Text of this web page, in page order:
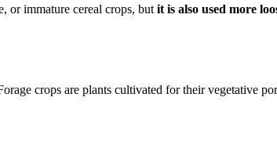
or immature cereal crops, but it is also used more
crops are plants cultivated for their vegetative